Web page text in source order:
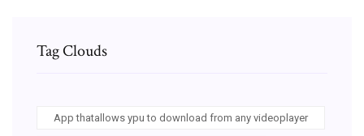
Tag Clouds
App thatallows ypu to download from any videoplayer